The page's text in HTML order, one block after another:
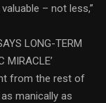
– not less,”
LONG-TERM
MIRACLE’
from the rest of
manically as